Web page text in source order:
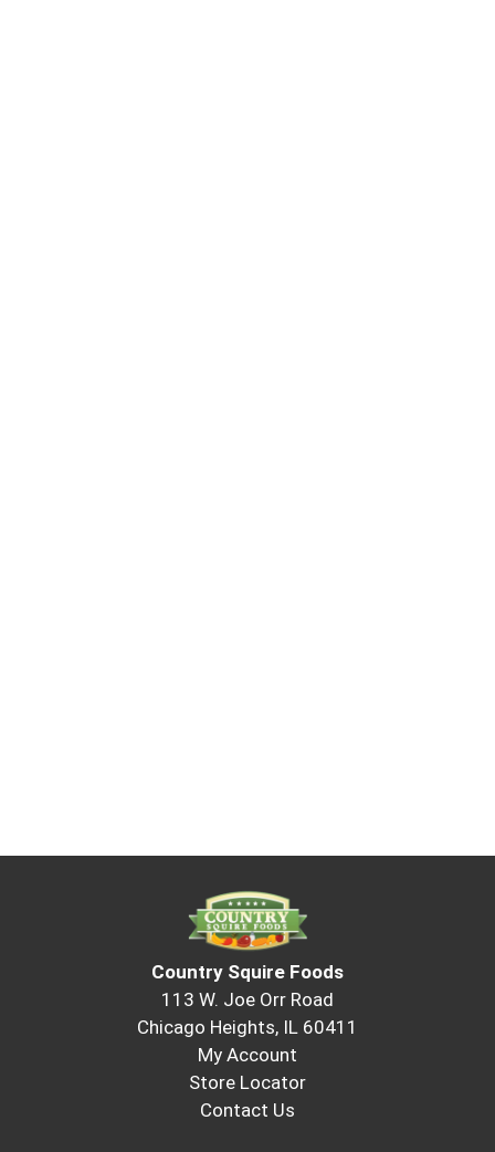
Country Squire Foods
113 W. Joe Orr Road
Chicago Heights, IL 60411
My Account
Store Locator
Contact Us